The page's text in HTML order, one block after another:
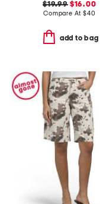
$19.99$16.00
Compare At $40
add to bag